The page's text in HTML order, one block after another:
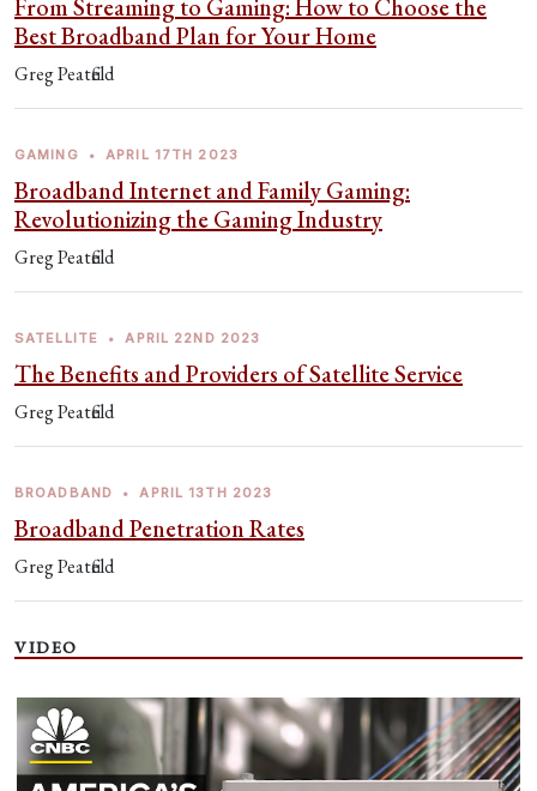
From Streaming to Gaming: How to Choose the
Best Broadband Plan for Your Home
Greg Peatfield
GAMING • APRIL 17TH 2023
Broadband Internet and Family Gaming:
Revolutionizing the Gaming Industry
Greg Peatfield
SATELLITE • APRIL 22ND 2023
The Benefits and Providers of Satellite Service
Greg Peatfield
BROADBAND • APRIL 13TH 2023
Broadband Penetration Rates
Greg Peatfield
VIDEO